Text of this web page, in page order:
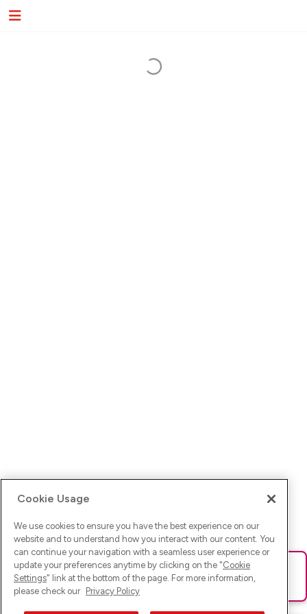
Ups! Da ist was schief gelaufen. Bitte lade die Seite neu oder
versuche es erneut.
Cookie Usage
We use cookies to ensure you have the best experience on our
website and to understand how you interact with our content. You
can continue your navigation with a seamless user experience or
update your preferences anytime by clicking on the "Cookie
Settings" link at the bottom of the page. For more information,
please check our Privacy Policy